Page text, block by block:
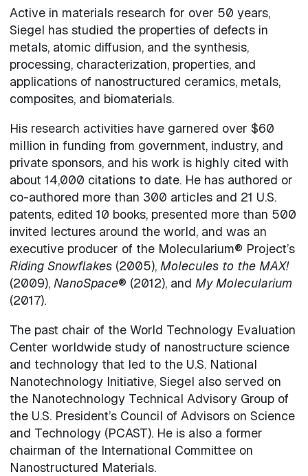
Active in materials research for over 50 years,
Siegel has studied the properties of defects in
metals, atomic diffusion, and the synthesis,
processing, characterization, properties, and
applications of nanostructured ceramics, metals,
composites, and biomaterials.
His research activities have garnered over $60
million in funding from government, industry, and
private sponsors, and his work is highly cited with
about 14,000 citations to date. He has authored or
co-authored more than 300 articles and 21 U.S.
patents, edited 10 books, presented more than 500
invited lectures around the world, and was an
executive producer of the Molecularium® Project’s
Riding Snowflakes(2005), Molecules to the MAX!
(2009), NanoSpace® (2012), and My Molecularium
(2017).
The past chair of the World Technology Evaluation
Center worldwide study of nanostructure science
and technology that led to the U.S. National
Nanotechnology Initiative, Siegel also served on
the Nanotechnology Technical Advisory Group of
the U.S. President’s Council of Advisors on Science
and Technology (PCAST). He is also a former
chairman of the International Committee on
Nanostructured Materials.